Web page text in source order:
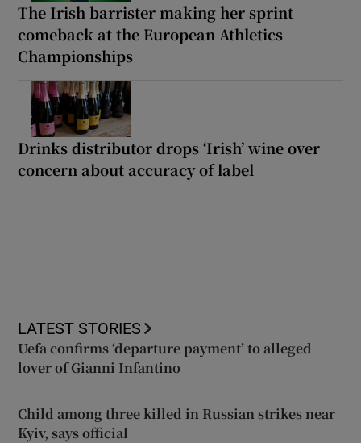
The Irish barrister making her sprint
comeback at the European Athletics
Championships
Drinks distributor drops ‘Irish’ wine over
concern about accuracy of label
LATEST STORIES
Uefa confirms ‘departure payment’ to alleged
lover of Gianni Infantino
Child among three killed in Russian strikes near
Kyiv, says official